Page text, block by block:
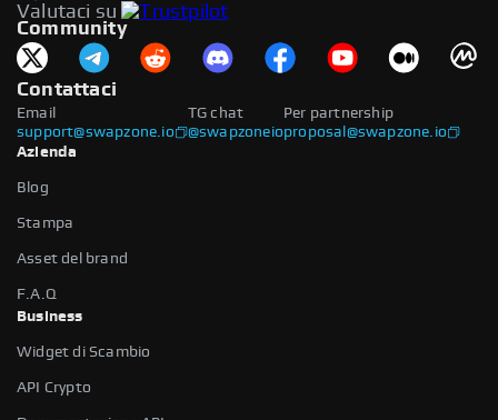
Valutaci su
Community
Contattaci
Email
support@swapzone.io
Per partnership
proposal@swapzone.io
TG chat
@swapzoneio
Azienda
Blog
Stampa
Asset del brand
F.A.Q
Business
Widget di Scambio
API Crypto